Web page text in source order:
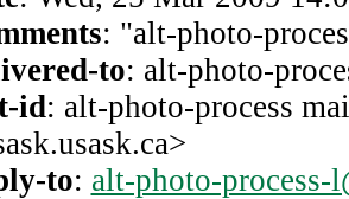
: "alt-photo-
to: alt-photo-
id: alt-photo-process
to: alt-photo-process-